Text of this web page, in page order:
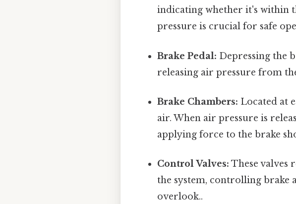
indicating whether it's within
pressure is crucial for safe
Brake Pedal: Depressing the
releasing air pressure from
Brake Chambers: Located at
air. When air pressure is
applying force to the brake
Control Valves: These valves
the system, controlling brake
overlook..